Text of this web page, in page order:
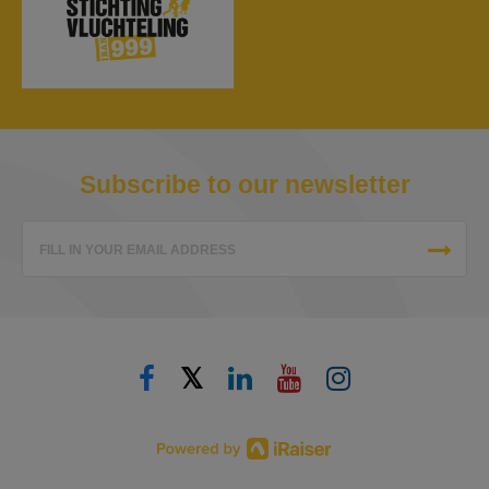
Subscribe to our newsletter
FILL IN YOUR EMAIL ADDRESS
𝕏